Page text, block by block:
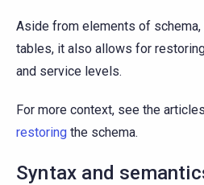
Aside from elements of
tables, it also allows for
and service levels.
For more context, see the
restoring the schema.
Syntax and